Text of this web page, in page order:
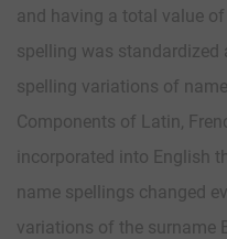
and having a total value
spelling was standardized
spelling variations of
Components of Latin,
incorporated into English
name spellings changed
variations of the surname